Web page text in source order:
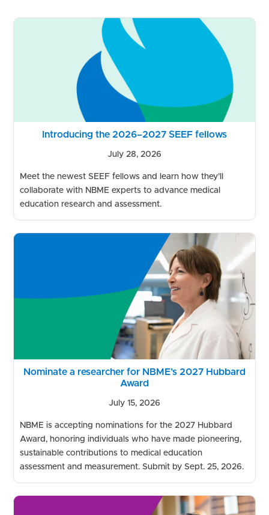
Introducing the 2026–2027 SEEF fellows
July 28, 2026
Meet the newest SEEF fellows and learn how they’ll
collaborate with NBME experts to advance medical
education research and assessment.
Nominate a researcher for NBME’s 2027 Hubbard
Award
July 15, 2026
NBME is accepting nominations for the 2027 Hubbard
Award, honoring individuals who have made pioneering,
sustainable contributions to medical education
assessment and measurement. Submit by Sept. 25, 2026.